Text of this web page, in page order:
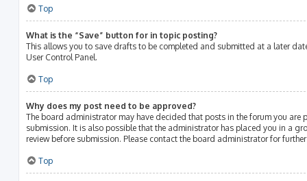
Top
What is the “Save” button for in topic posting?
This allows you to save drafts to be completed and submitted at a later
User Control Panel.
Top
Why does my post need to be approved?
The board administrator may have decided that posts in the forum you are
submission. It is also possible that the administrator has placed you in a
review before submission. Please contact the board administrator for
Top